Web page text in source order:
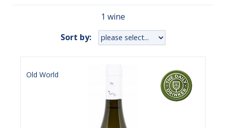
1 wine
Sort by:
Old World